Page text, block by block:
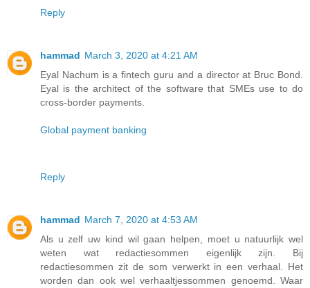
Reply
hammad March 3, 2020 at 4:21 AM
Eyal Nachum is a fintech guru and a director at Bruc Bond.
Eyal is the architect of the software that SMEs use to do
cross-border payments.
Global payment banking
Reply
hammad March 7, 2020 at 4:53 AM
Als u zelf uw kind wil gaan helpen, moet u natuurlijk wel
weten wat redactiesommen eigenlijk zijn. Bij
redactiesommen zit de som verwerkt in een verhaal. Het
worden dan ook wel verhaaltjessommen genoemd. Waar